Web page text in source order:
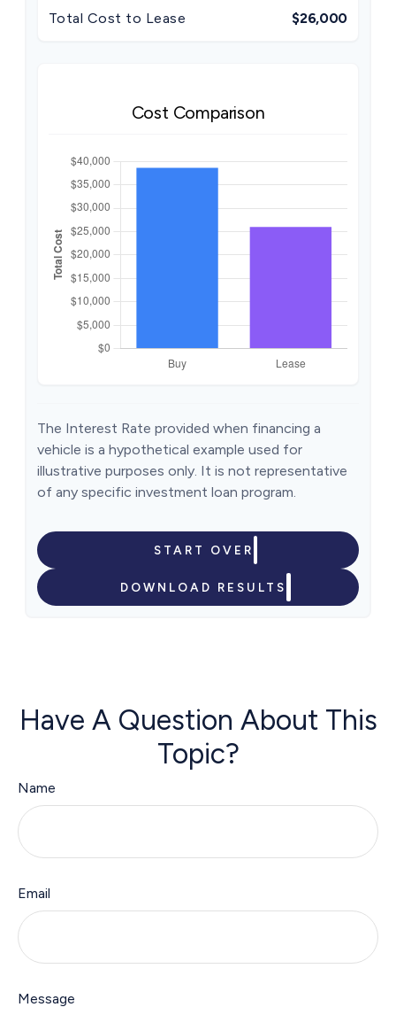
Total Cost to Lease $26,000
Cost Comparison
The Interest Rate provided when financing a
vehicle is a hypothetical example used for
illustrative purposes only. It is not representative
of any specific investment loan program.
START OVER
DOWNLOAD RESULTS
Have A Question About This
Topic?
Name
Email
Message